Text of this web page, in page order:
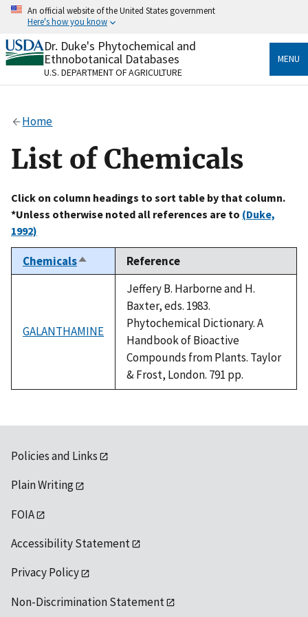
Skip
content
An official website of the United States government
Here's how you know
Official websites use .gov
A.govwebsite belongs to an official government
organization in the United States.
Alock
to the .gov website. Share sensitive information only
on official, secure websites.
Dr. Duke's Phytochemical and
Ethnobotanical Databases
U.S. DEPARTMENT OF AGRICULTURE
MENU
Home
List of Chemicals
Click on column headings to sort table by that column.
*Unless otherwise noted all references are to (Duke,
1992)
ChemicalsSort
descending
Reference
GALANTHAMINE
Jeffery B. Harborne and H.
Baxter, eds. 1983.
Phytochemical Dictionary. A
Handbook of Bioactive
Compounds from Plants. Taylor
& Frost, London. 791 pp.
Policies and Links
Plain Writing
FOIA
Accessibility Statement
Privacy Policy
Non-Discrimination Statement